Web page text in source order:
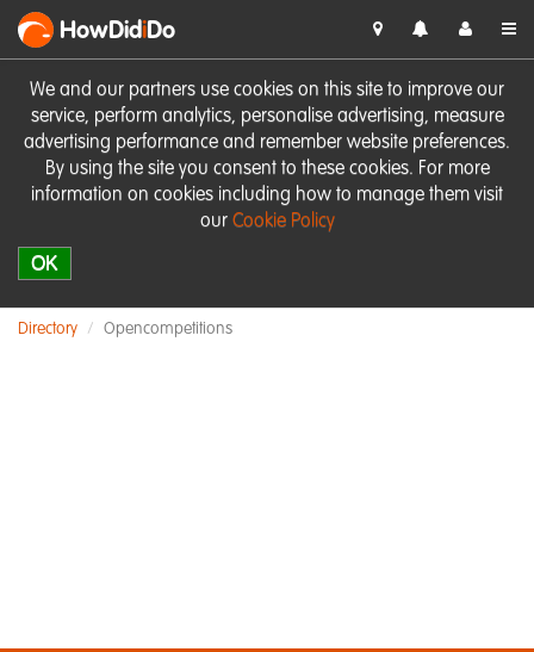
We and our partners use cookies on this site to improve our
service, perform analytics, personalise advertising, measure
advertising performance and remember website preferences.
By using the site you consent to these cookies. For more
information on cookies including how to manage them visit
our Cookie Policy
OK
HowDidiDo
Directory Opencompetitions